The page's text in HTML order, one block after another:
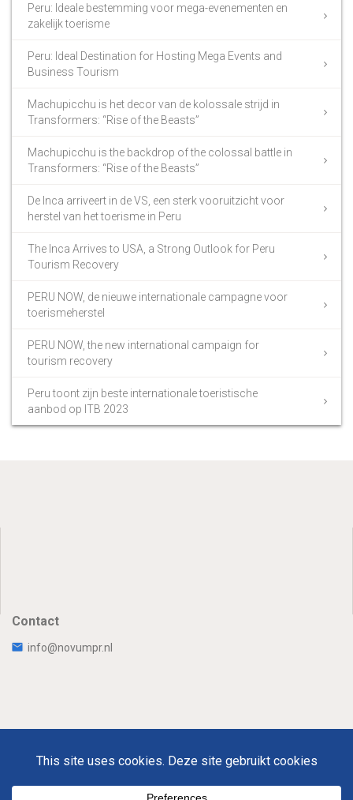
Peru: Ideale bestemming voor mega-evenementen en
zakelijk toerisme
Peru: Ideal Destination for Hosting Mega Events and
Business Tourism
Machupicchu is het decor van de kolossale strijd in
Transformers: “Rise of the Beasts”
Machupicchu is the backdrop of the colossal battle in
Transformers: “Rise of the Beasts”
De Inca arriveert in de VS, een sterk vooruitzicht voor
herstel van het toerisme in Peru
The Inca Arrives to USA, a Strong Outlook for Peru
Tourism Recovery
PERU NOW, de nieuwe internationale campagne voor
toerismeherstel
PERU NOW, the new international campaign for
tourism recovery
Peru toont zijn beste internationale toeristische
aanbod op ITB 2023
Contact
info@novumpr.nl